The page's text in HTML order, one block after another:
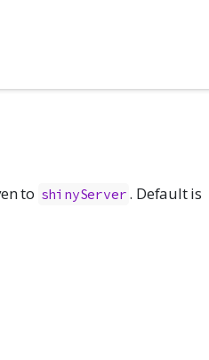
to shinyServer . Default is